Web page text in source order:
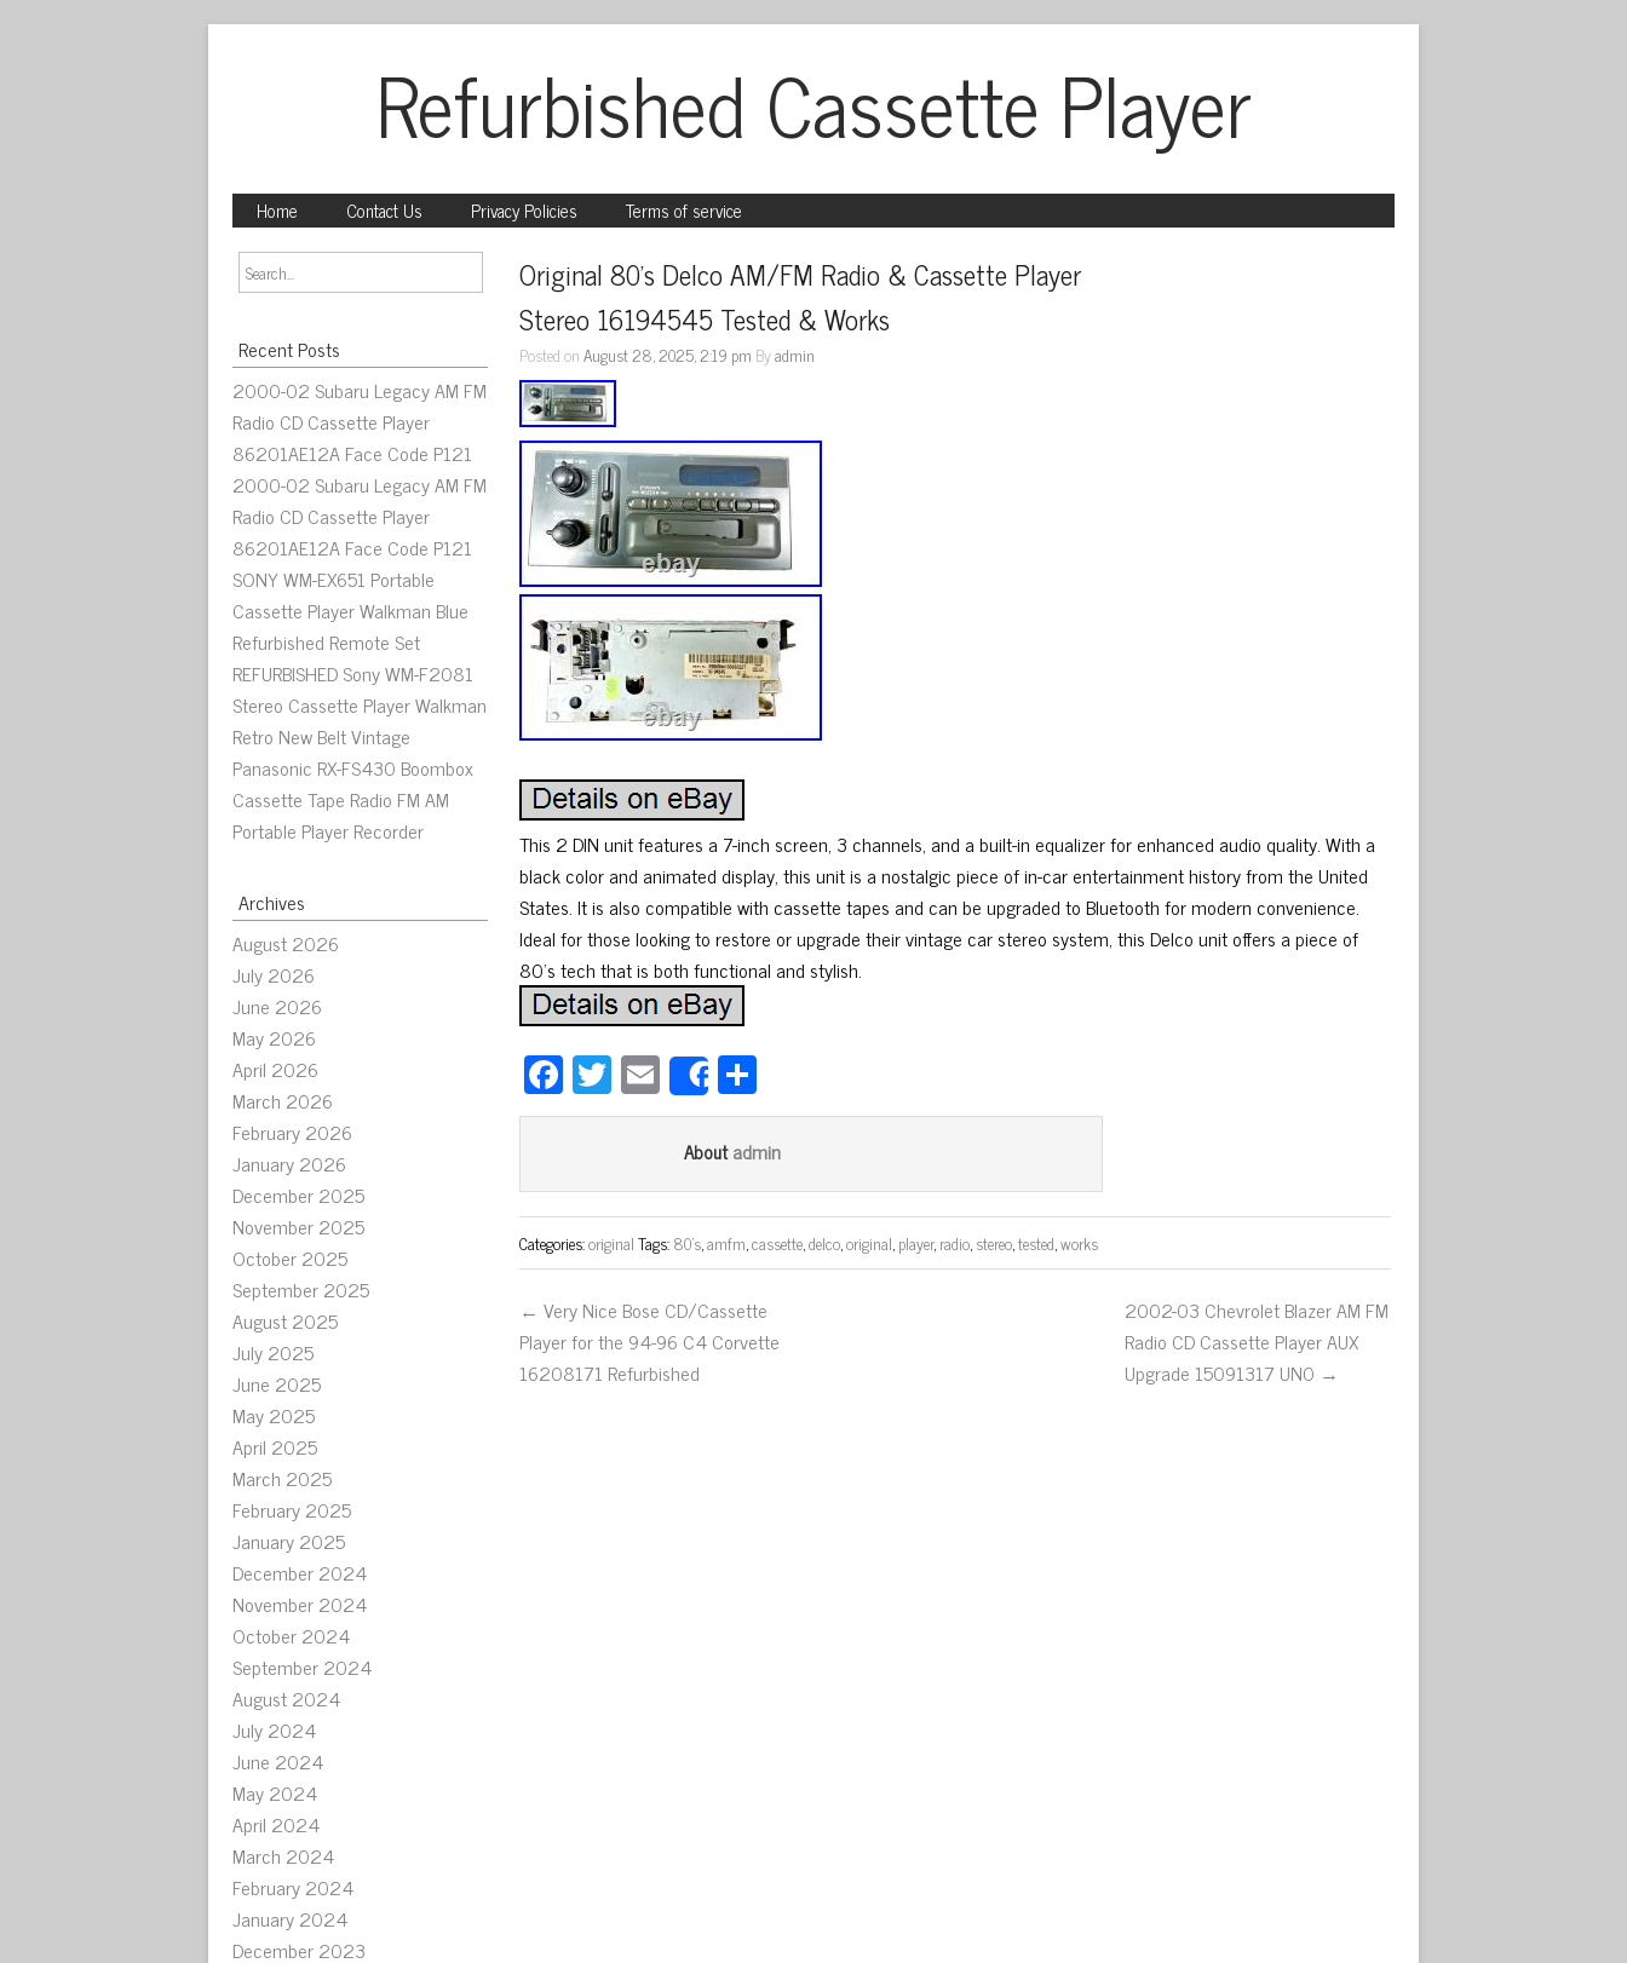
Refurbished Cassette Player
Home Contact Us Privacy Policies Terms of service
Recent Posts
2000-02 Subaru Legacy AM FM
Radio CD Cassette Player
86201AE12A Face Code P121
2000-02 Subaru Legacy AM FM
Radio CD Cassette Player
86201AE12A Face Code P121
SONY WM-EX651 Portable
Cassette Player Walkman Blue
Refurbished Remote Set
REFURBISHED Sony WM-F2081
Stereo Cassette Player Walkman
Retro New Belt Vintage
Panasonic RX-FS430 Boombox
Cassette Tape Radio FM AM
Portable Player Recorder
Archives
August 2026
July 2026
June 2026
May 2026
April 2026
March 2026
February 2026
January 2026
December 2025
November 2025
October 2025
September 2025
August 2025
July 2025
June 2025
May 2025
April 2025
March 2025
February 2025
January 2025
December 2024
November 2024
October 2024
September 2024
August 2024
July 2024
June 2024
May 2024
April 2024
March 2024
February 2024
January 2024
December 2023
Original 80’s Delco AM/FM Radio & Cassette Player
Stereo 16194545 Tested & Works
Posted onAugust 28, 2025, 2:19 pm Byadmin
This 2 DIN unit features a 7-inch screen, 3 channels, and a built-in equalizer for enhanced audio quality. With a
black color and animated display, this unit is a nostalgic piece of in-car entertainment history from the United
States. It is also compatible with cassette tapes and can be upgraded to Bluetooth for modern convenience.
Ideal for those looking to restore or upgrade their vintage car stereo system, this Delco unit offers a piece of
80’s tech that is both functional and stylish.
Fa
ce
ok
T
wi
er
E
m
ail
Sharear
e
Aboutadmin
Categories:originalTags:80's,amfm,cassette,delco,original,player,radio,stereo,tested,works
← Very Nice Bose CD/Cassette
Player for the 94-96 C4 Corvette
16208171 Refurbished
2002-03 Chevrolet Blazer AM FM
Radio CD Cassette Player AUX
Upgrade 15091317 UN0 →